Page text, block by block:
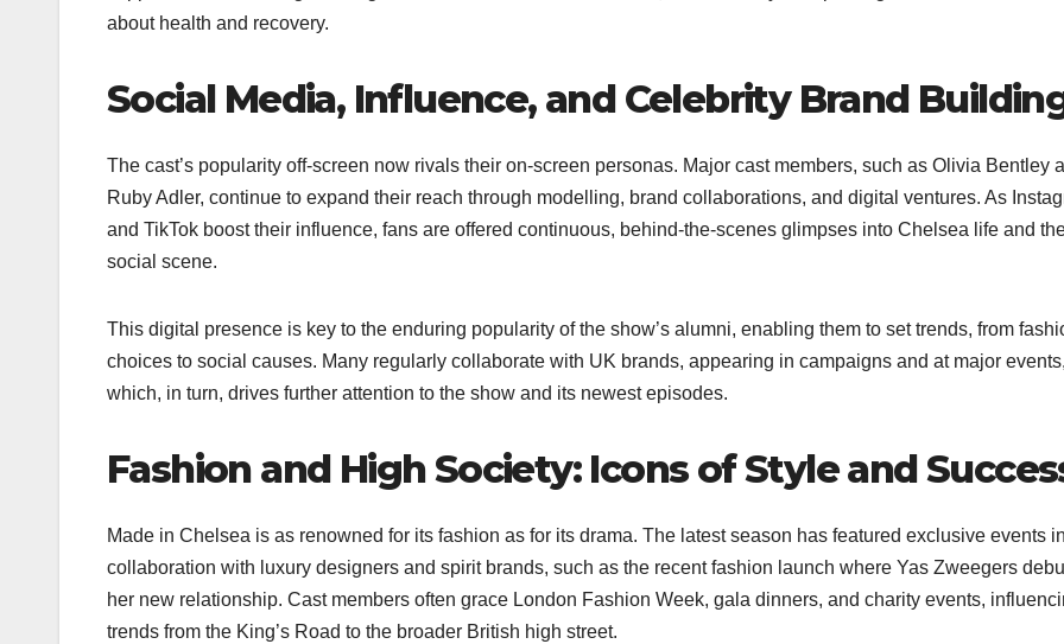
about health and recovery.
Social Media, Influence, and Celebrity Brand
The cast’s popularity off-screen now rivals their on-screen personas. Major cast members, such as Olivia Bentley
Ruby Adler, continue to expand their reach through modelling, brand collaborations, and digital ventures. As
and TikTok boost their influence, fans are offered continuous, behind-the-scenes glimpses into Chelsea life and
social scene.
This digital presence is key to the enduring popularity of the show’s alumni, enabling them to set trends, from
choices to social causes. Many regularly collaborate with UK brands, appearing in campaigns and at major events,
which, in turn, drives further attention to the show and its newest episodes.
Fashion and High Society: Icons of Style and
Made in Chelsea is as renowned for its fashion as for its drama. The latest season has featured exclusive events in
collaboration with luxury designers and spirit brands, such as the recent fashion launch where Yas Zweegers
her new relationship. Cast members often grace London Fashion Week, gala dinners, and charity events,
trends from the King’s Road to the broader British high street.